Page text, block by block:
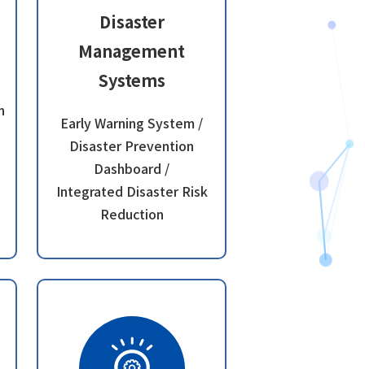
Disaster
Management
Systems
Early Warning System /
Disaster Prevention
Dashboard /
Integrated Disaster Risk
Reduction